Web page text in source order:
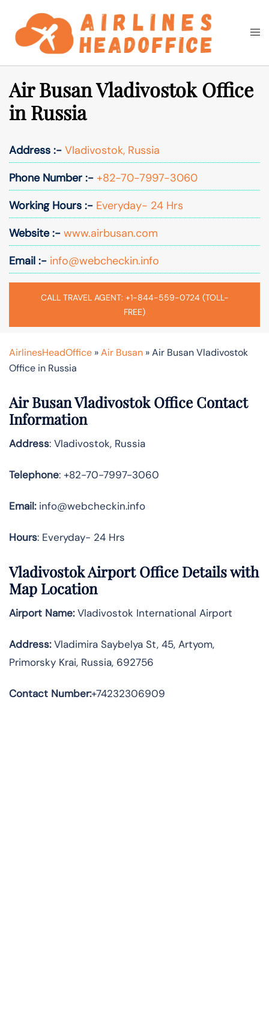
content
Search
Air Busan Vladivostok Office
in Russia
Address :- Vladivostok, Russia
Phone Number :- +82-70-7997-3060
Working Hours :- Everyday- 24 Hrs
Website :- www.airbusan.com
Email :- info@webcheckin.info
CALL TRAVEL AGENT: +1-844-559-0724 (TOLL-
FREE)
AirlinesHeadOffice »Air Busan »Air Busan Vladivostok
Office in Russia
Air Busan Vladivostok Office Contact
Information
Address: Vladivostok, Russia
Telephone: +82-70-7997-3060
Email:info@webcheckin.info
Hours: Everyday- 24 Hrs
Vladivostok Airport Office Details with
Map Location
Airport Name:Vladivostok International Airport
Address:Vladimira Saybelya St, 45, Artyom,
Primorsky Krai, Russia, 692756
Contact Number:+74232306909